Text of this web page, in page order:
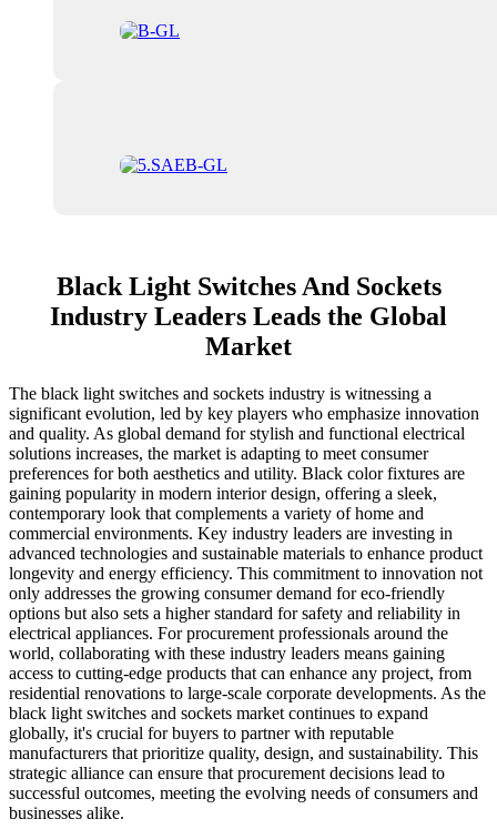
Black Light Switches And Sockets
Industry Leaders Leads the Global
Market
The black light switches and sockets industry is witnessing a
significant evolution, led by key players who emphasize innovation
and quality. As global demand for stylish and functional electrical
solutions increases, the market is adapting to meet consumer
preferences for both aesthetics and utility. Black color fixtures are
gaining popularity in modern interior design, offering a sleek,
contemporary look that complements a variety of home and
commercial environments. Key industry leaders are investing in
advanced technologies and sustainable materials to enhance product
longevity and energy efficiency. This commitment to innovation not
only addresses the growing consumer demand for eco-friendly
options but also sets a higher standard for safety and reliability in
electrical appliances. For procurement professionals around the
world, collaborating with these industry leaders means gaining
access to cutting-edge products that can enhance any project, from
residential renovations to large-scale corporate developments. As the
black light switches and sockets market continues to expand
globally, it's crucial for buyers to partner with reputable
manufacturers that prioritize quality, design, and sustainability. This
strategic alliance can ensure that procurement decisions lead to
successful outcomes, meeting the evolving needs of consumers and
businesses alike.